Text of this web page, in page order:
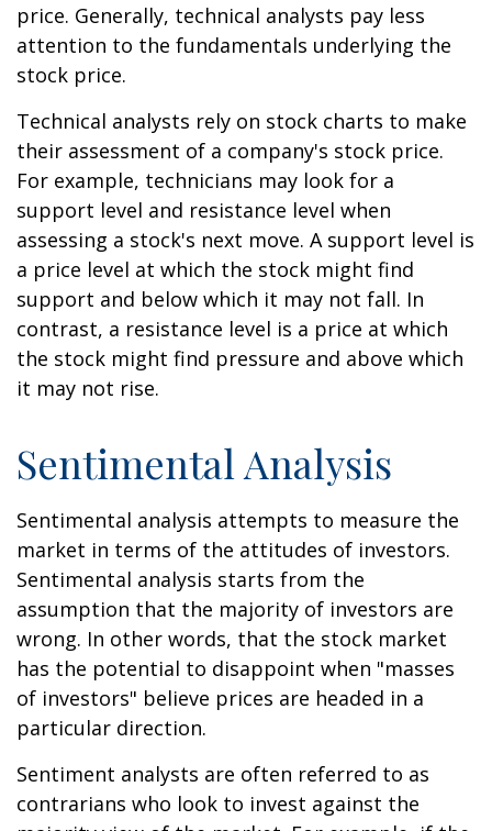
price. Generally, technical analysts pay less
attention to the fundamentals underlying the
stock price.
Technical analysts rely on stock charts to make
their assessment of a company's stock price.
For example, technicians may look for a
support level and resistance level when
assessing a stock's next move. A support level is
a price level at which the stock might find
support and below which it may not fall. In
contrast, a resistance level is a price at which
the stock might find pressure and above which
it may not rise.
Sentimental Analysis
Sentimental analysis attempts to measure the
market in terms of the attitudes of investors.
Sentimental analysis starts from the
assumption that the majority of investors are
wrong. In other words, that the stock market
has the potential to disappoint when "masses
of investors" believe prices are headed in a
particular direction.
Sentiment analysts are often referred to as
contrarians who look to invest against the